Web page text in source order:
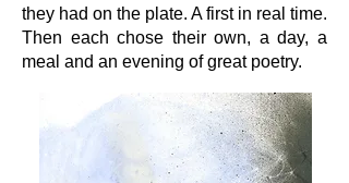
they had on the plate. A first in real time.
Then each chose their own, a day, a
meal and an evening of great poetry.